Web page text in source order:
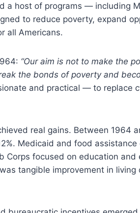
a host of programs — including
to reduce poverty, expand
all Americans.
“Our aim is not to make the
the bonds of poverty and
and practical — to replace
real gains. Between 1964
Medicaid and food assistance
Corps focused on education and
tangible improvement in living